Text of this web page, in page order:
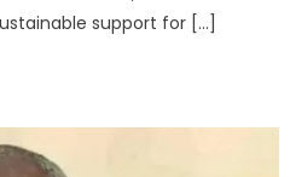
support for […]